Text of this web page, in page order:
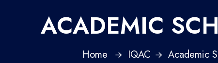
ACADEMIC
Home IQAC Academic